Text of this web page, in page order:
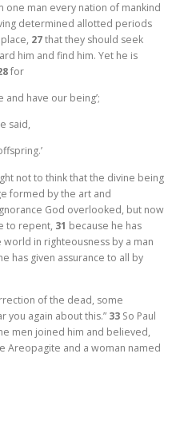
one man every nation of mankind
determined allotted periods
27that they should seek
him and find him. Yet he is
for
and have our being’;
said,
not to think that the divine being
formed by the art and
God overlooked, but now
to repent, 31 because he has
in righteousness by a man
has given assurance to all by
of the dead, some
you again about this.” 33 So Paul
men joined him and believed,
Areopagite and a woman named